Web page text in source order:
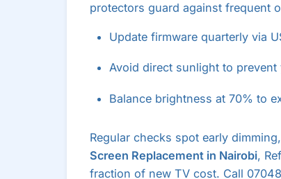
protectors guard against frequent
Update firmware quarterly via
Avoid direct sunlight to prevent
Balance brightness at 70% to
Regular checks spot early
Screen Replacement in Nairobi,
fraction of new TV cost. Call